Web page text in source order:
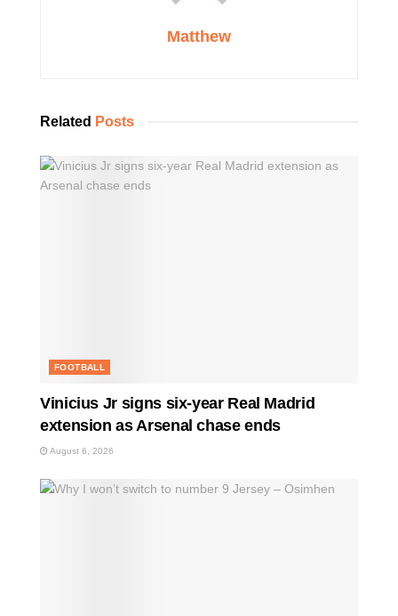
Matthew
Related Posts
FOOTBALL
Vinicius Jr signs six-year Real Madrid
extension as Arsenal chase ends
August 6, 2026